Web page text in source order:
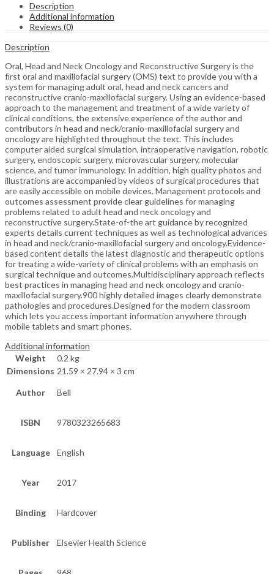
Description
Additional information
Reviews (0)
Description
Oral, Head and Neck Oncology and Reconstructive Surgery is the
first oral and maxillofacial surgery (OMS) text to provide you with a
system for managing adult oral, head and neck cancers and
reconstructive cranio-maxillofacial surgery. Using an evidence-based
approach to the management and treatment of a wide variety of
clinical conditions, the extensive experience of the author and
contributors in head and neck/cranio-maxillofacial surgery and
oncology are highlighted throughout the text. This includes
computer aided surgical simulation, intraoperative navigation, robotic
surgery, endoscopic surgery, microvascular surgery, molecular
science, and tumor immunology. In addition, high quality photos and
illustrations are accompanied by videos of surgical procedures that
are easily accessible on mobile devices. Management protocols and
outcomes assessment provide clear guidelines for managing
problems related to adult head and neck oncology and
reconstructive surgery.State-of-the art guidance by recognized
experts details current techniques as well as technological advances
in head and neck/cranio-maxillofacial surgery and oncology.Evidence-
based content details the latest diagnostic and therapeutic options
for treating a wide-variety of clinical problems with an emphasis on
surgical technique and outcomes.Multidisciplinary approach reflects
best practices in managing head and neck oncology and cranio-
maxillofacial surgery.900 highly detailed images clearly demonstrate
pathologies and procedures.Designed for the modern classroom
which lets you access important information anywhere through
mobile tablets and smart phones.
Additional information
Weight
0.2 kg
Dimensions 21.59 × 27.94 × 3 cm
Author Bell
ISBN 9780323265683
Language English
Year 2017
Binding Hardcover
Publisher Elsevier Health Science